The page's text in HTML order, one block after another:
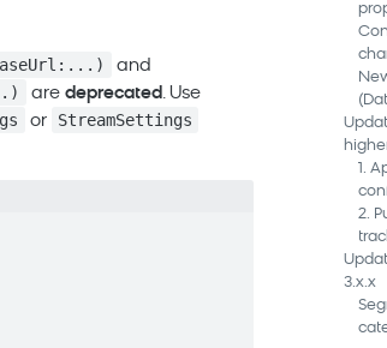
and
are deprecated. Use
or StreamSettings
1.
2.
3.x.x